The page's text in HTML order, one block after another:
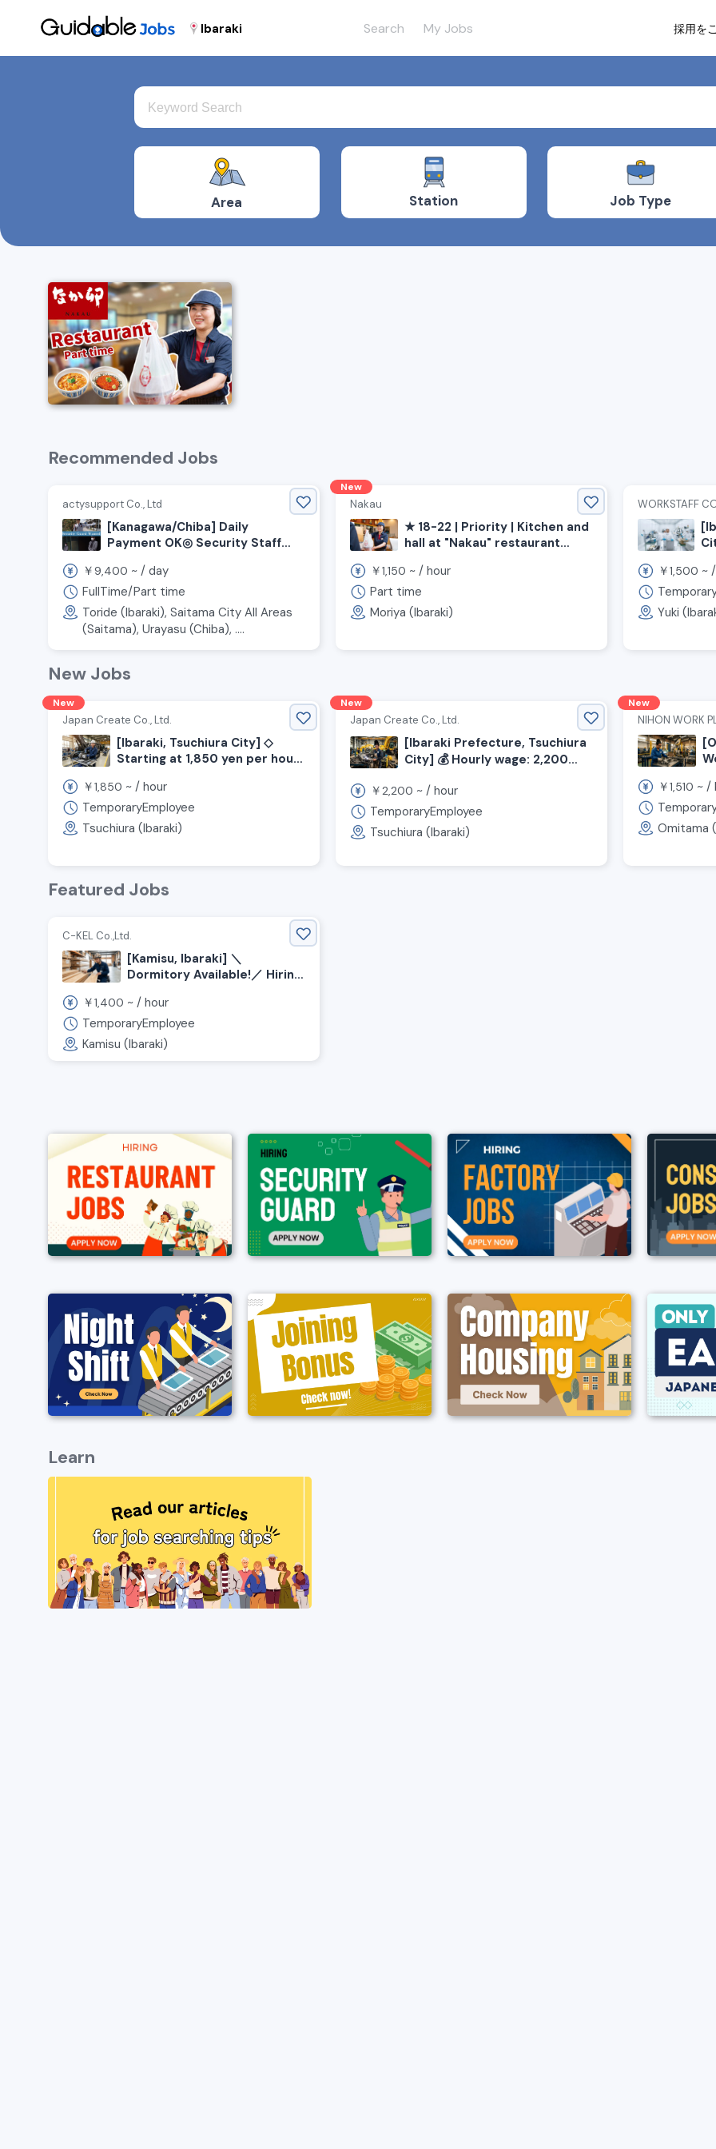
Ibaraki Search My Jobs 採用を
Area Station Job Type
Recommended Jobs
actysupport Co., Ltd
[Kanagawa/Chiba] Daily
Payment OK◎ Security Staff
￥ 9,400 ~ / day
FullTime/Part time
Toride (Ibaraki), Saitama City All Areas
(Saitama), Urayasu (Chiba), ....
New
Nakau
★ 18-22 | Priority | Kitchen and
hall at "Nakau" restaurant
Prefecture, Shinmoriya
Station》
￥1,150 ~ / hour
Part time
Moriya (Ibaraki)
WORKSTAFF
￥1,500 ~ /
Yuki
New Jobs
New
Japan Create Co., Ltd.
[Ibaraki, Tsuchiura City] ◇
Starting at 1,850 yen per hour
Construction machinery
assembly work ◎
￥1,850 ~ / hour
TemporaryEmployee
Tsuchiura (Ibaraki)
New
Japan Create Co., Ltd.
[Ibaraki Prefecture, Tsuchiura
City] 💰️ Hourly wage: 2,200
available! Now hiring welding
staff ◎
￥ 2,200 ~ / hour
TemporaryEmployee
Tsuchiura (Ibaraki)
New
NIHON WORK
￥1,510 ~ /
Omitama
Featured Jobs
C-KEL Co.,Ltd.
[Kamisu, Ibaraki] ＼
Dormitory Available!／ Hiring
￥1,400 ~ / hour
TemporaryEmployee
Kamisu (Ibaraki)
Learn